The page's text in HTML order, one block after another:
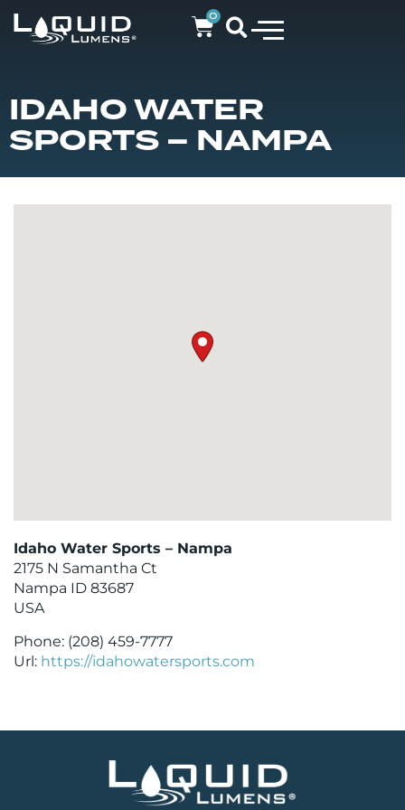
0
IDAHO WATER
SPORTS – NAMPA
Idaho Water Sports – Nampa
2175 N Samantha Ct
Nampa ID 83687
USA
Phone: (208) 459-7777
Url: https://idahowatersports.com